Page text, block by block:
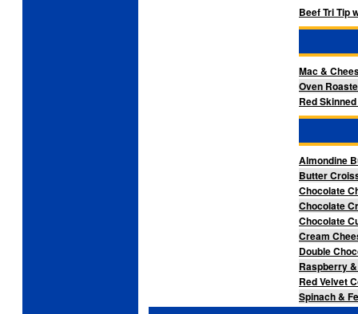
Beef Tri Tip
Mac &
Oven
Red
Almondine
Butter
Chocolate
Chocolate
Chocolate
Cream
Double
Raspberry
Red Velvet
Spinach &